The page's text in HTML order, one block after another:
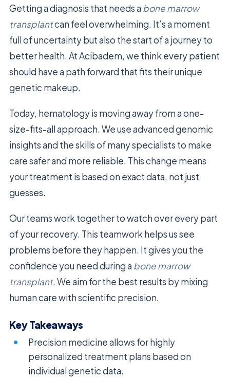
Getting a diagnosis that needs a bone marrow
transplantcan feel overwhelming. It’s a moment
full of uncertainty but also the start of a journey to
better health. At Acibadem, we think every patient
should have a path forward that fits their unique
genetic makeup.
Today, hematology is moving away from a one-
size-fits-all approach. We use advanced genomic
insights and the skills of many specialists to make
care safer and more reliable. This change means
your treatment is based on exact data, not just
guesses.
Our teams work together to watch over every part
of your recovery. This teamwork helps us see
problems before they happen. It gives you the
confidence you need during a bone marrow
transplant. We aim for the best results by mixing
human care with scientific precision.
Key Takeaways
Precision medicine allows for highly
personalized treatment plans based on
individual genetic data.